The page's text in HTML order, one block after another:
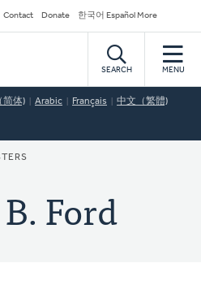
Contact Donate 한국어 Español More
SEARCH MENU
简体) Arabic Français 中文（繁體)
Ford